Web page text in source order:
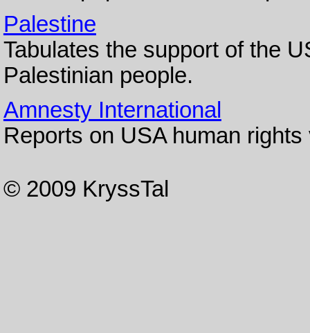
Palestine
Tabulates the support of the
Palestinian people.
Amnesty International
Reports on USA human rights
© 2009 KryssTal